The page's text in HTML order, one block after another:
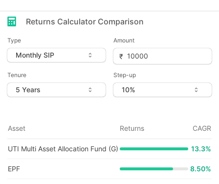
Returns Calculator Comparison
Type Amount
Tenure Step-up
Asset Returns CAGR
UTI Multi Asset Allocation Fund (G) 13.3%
EPF 8.50%